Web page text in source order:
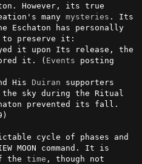
However, its true
many mysteries . Its
Eschaton has personally
to preserve it:
it upon Its release, the
it. ( Events posting
His Duiran supporters
sky during the Ritual
prevented its fall.
cycle of phases and
MOON command. It is
the time , though not